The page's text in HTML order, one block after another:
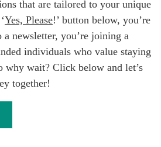
that are tailored to your unique
Yes, Please!’ button below, you’re
newsletter, you’re joining a
individuals who value staying
why wait? Click below and let’s
together!